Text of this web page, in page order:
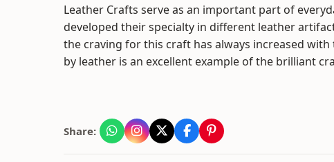
Leather Crafts serve as an important part of
developed their specialty in different leather
the craving for this craft has always increased
by leather is an excellent example of the brilliant
Share: